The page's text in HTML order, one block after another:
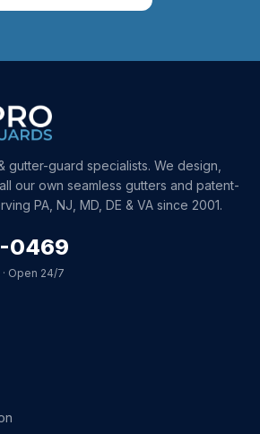
gutter-guard specialists. We design,
our own seamless gutters and patent-
PA, NJ, MD, DE & VA since 2001.
0469
Open 24/7